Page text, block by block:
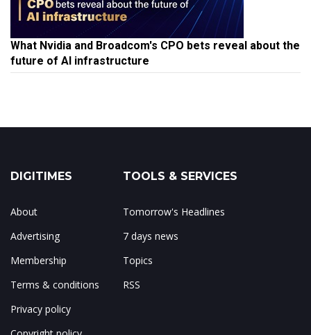
What Nvidia and Broadcom's CPO bets reveal about the
future of AI infrastructure
DIGITIMES
About
Advertising
Membership
Terms & conditions
Privacy policy
TOOLS & SERVICES
Tomorrow's Headlines
7 days news
Topics
RSS